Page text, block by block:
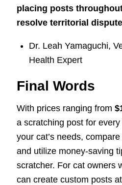
placing posts
resolve territorial
Dr. Leah Yamaguchi,
Health Expert
Final Words
With prices ranging from
a scratching post for
your cat’s needs,
and utilize money-saving
scratcher. For cat owners
can create custom posts